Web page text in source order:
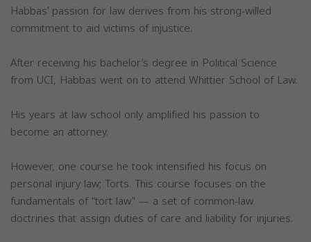
Habbas’ passion for law derives from his strong-willed
commitment to aid victims of injustice.
After receiving his bachelor’s degree in Political Science
from UCI, Habbas went on to attend Whittier School of Law.
His years at law school only amplified his passion to
become an attorney.
However, one course he took intensified his focus on
personal injury law; Torts. This course focuses on the
fundamentals of “tort law” — a set of common-law
doctrines that assign duties of care and liability for injuries.